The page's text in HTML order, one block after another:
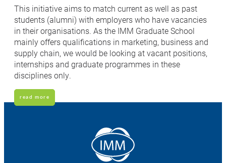
This initiative aims to match current as well as past
students (alumni) with employers who have vacancies
in their organisations. As the IMM Graduate School
mainly offers qualifications in marketing, business and
supply chain, we would be looking at vacant positions,
internships and graduate programmes in these
disciplines only.
read more